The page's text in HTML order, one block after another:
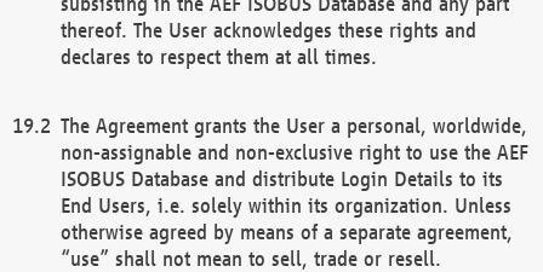
thereof. The User acknowledges these rights and
declares to respect them at all times.
The Agreement grants the User a personal, worldwide,
non-assignable and non-exclusive right to use the AEF
ISOBUS Database and distribute Login Details to its
End Users, i.e. solely within its organization. Unless
otherwise agreed by means of a separate agreement,
“use” shall not mean to sell, trade or resell.